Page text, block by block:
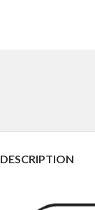
DESCRIPTION